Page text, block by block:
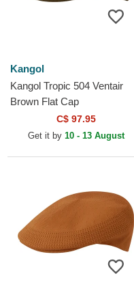
Kangol
Kangol Tropic 504 Ventair
Brown Flat Cap
C$ 97.95
Get it by 10 - 13 August